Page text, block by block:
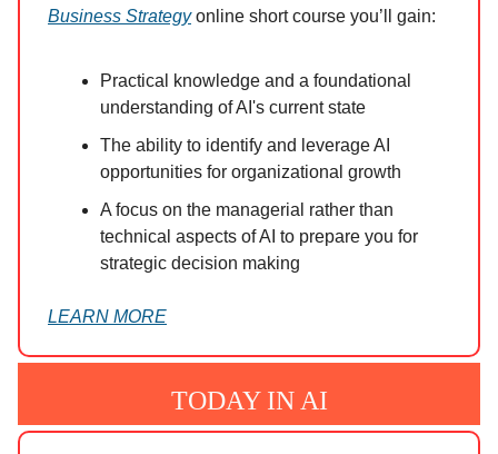
Business Strategyonline short course you’ll gain:
Practical knowledge and a foundational
understanding of AI's current state
The ability to identify and leverage AI
opportunities for organizational growth
A focus on the managerial rather than
technical aspects of AI to prepare you for
strategic decision making
LEARN MORE
TODAY IN AI